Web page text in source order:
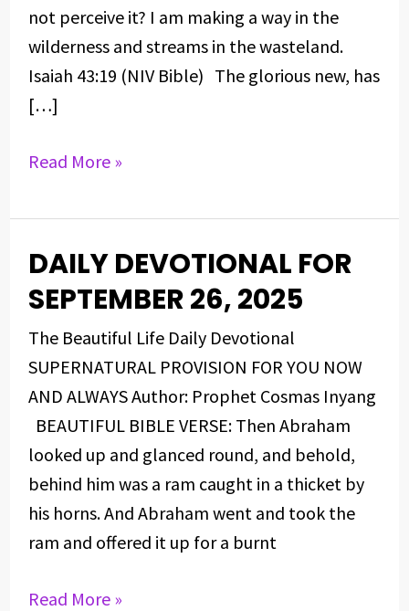
not perceive it? I am making a way in the
wilderness and streams in the wasteland.
Isaiah 43:19 (NIV Bible) The glorious new, has
[…]
Read More »
DAILY DEVOTIONAL FOR
SEPTEMBER 26, 2025
The Beautiful Life Daily Devotional
SUPERNATURAL PROVISION FOR YOU NOW
AND ALWAYS Author: Prophet Cosmas Inyang
BEAUTIFUL BIBLE VERSE: Then Abraham
looked up and glanced round, and behold,
behind him was a ram caught in a thicket by
his horns. And Abraham went and took the
ram and offered it up for a burnt
DAILY
DEVOTIONAL
SEPTEMBER
26,
2025
Read More »